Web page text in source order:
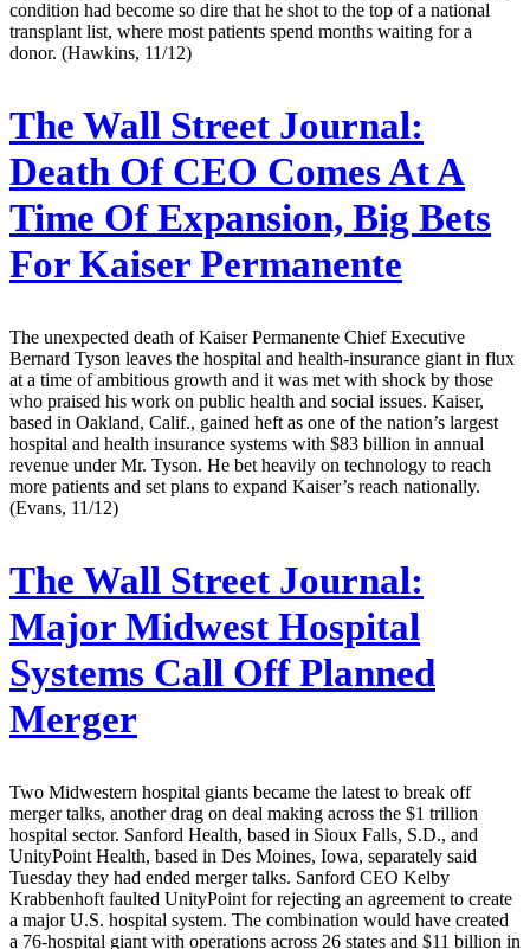
condition had become so dire that he shot to the top of a national
transplant list, where most patients spend months waiting for a
donor. (Hawkins, 11/12)
The Wall Street Journal:
Death Of CEO Comes At A
Time Of Expansion, Big Bets
For Kaiser Permanente
The unexpected death of Kaiser Permanente Chief Executive
Bernard Tyson leaves the hospital and health-insurance giant in flux
at a time of ambitious growth and it was met with shock by those
who praised his work on public health and social issues. Kaiser,
based in Oakland, Calif., gained heft as one of the nation’s largest
hospital and health insurance systems with $83 billion in annual
revenue under Mr. Tyson. He bet heavily on technology to reach
more patients and set plans to expand Kaiser’s reach nationally.
(Evans, 11/12)
The Wall Street Journal:
Major Midwest Hospital
Systems Call Off Planned
Merger
Two Midwestern hospital giants became the latest to break off
merger talks, another drag on deal making across the $1 trillion
hospital sector. Sanford Health, based in Sioux Falls, S.D., and
UnityPoint Health, based in Des Moines, Iowa, separately said
Tuesday they had ended merger talks. Sanford CEO Kelby
Krabbenhoft faulted UnityPoint for rejecting an agreement to create
a major U.S. hospital system. The combination would have created
a 76-hospital giant with operations across 26 states and $11 billion in